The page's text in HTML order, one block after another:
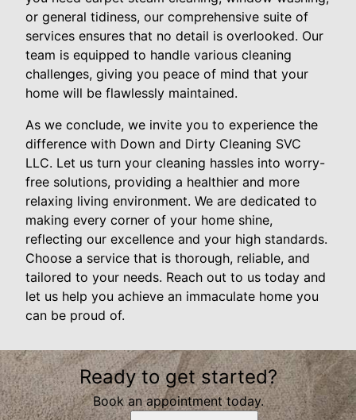
or general tidiness, our comprehensive suite of
services ensures that no detail is overlooked. Our
team is equipped to handle various cleaning
challenges, giving you peace of mind that your
home will be flawlessly maintained.
As we conclude, we invite you to experience the
difference with Down and Dirty Cleaning SVC
LLC. Let us turn your cleaning hassles into worry-
free solutions, providing a healthier and more
relaxing living environment. We are dedicated to
making every corner of your home shine,
reflecting our excellence and your high standards.
Choose a service that is thorough, reliable, and
tailored to your needs. Reach out to us today and
let us help you achieve an immaculate home you
can be proud of.
Ready to get started?
Book an appointment today.